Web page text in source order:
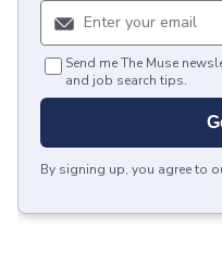
Send me The Muse
and job search tips.
By signing up, you agree to